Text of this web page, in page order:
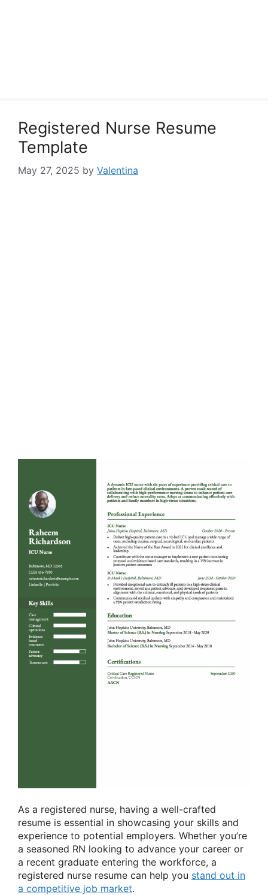
Registered Nurse Resume
Template
May 27, 2025 by Valentina
As a registered nurse, having a well-crafted
resume is essential in showcasing your skills and
experience to potential employers. Whether you’re
a seasoned RN looking to advance your career or
a recent graduate entering the workforce, a
registered nurse resume can help you stand out in
a competitive job market.